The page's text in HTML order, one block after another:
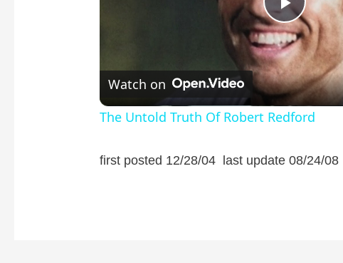
P
l
a
y
Watch on
The Untold Truth Of Robert Redford
first posted 12/28/04 last update 08/24/08